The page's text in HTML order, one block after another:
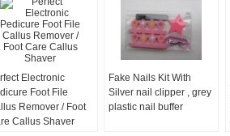
Electronic
Foot File
Remover / Foot
Callus Shaver
Fake Nails Kit With
Silver nail clipper , grey
plastic nail buffer